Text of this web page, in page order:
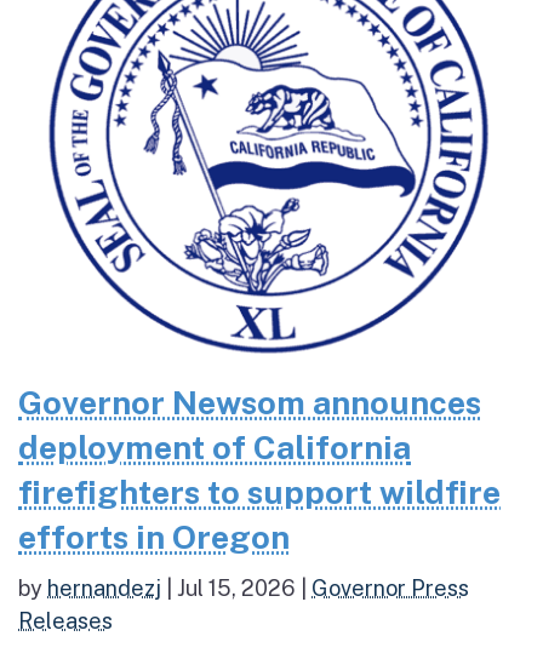
Governor Newsom announces
deployment of California
firefighters to support wildfire
efforts in Oregon
by hernandezj Jul 15, 2026
Governor Press
Releases